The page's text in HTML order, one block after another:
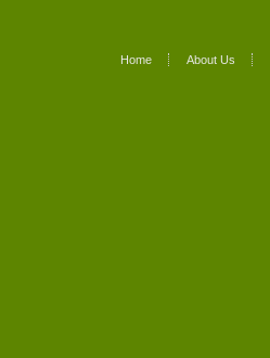
Home About Us